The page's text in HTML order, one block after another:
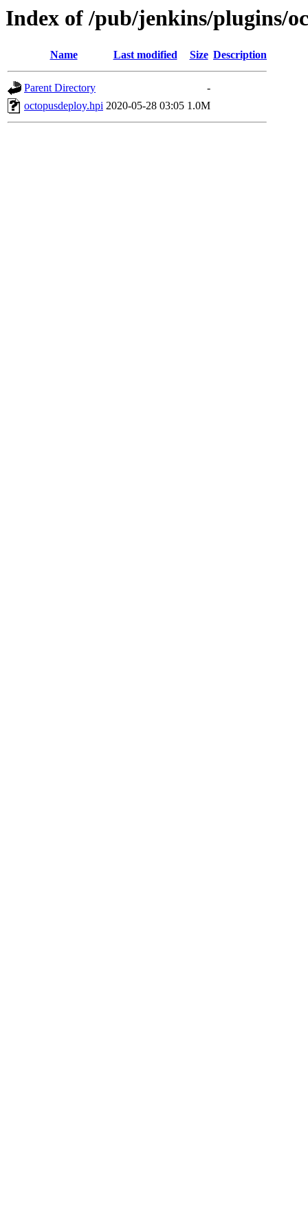
Index of /pub/jenkins/plugins/
Name Last modified Size Description
Parent Directory
-
octopusdeploy.hpi 2020-05-28 03:05 1.0M